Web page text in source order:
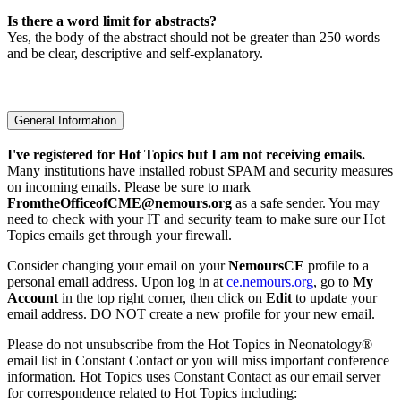
Is there a word limit for abstracts?
Yes, the body of the abstract should not be greater than 250 words
and be clear, descriptive and self-explanatory.
General Information
I've registered for Hot Topics but I am not receiving emails.
Many institutions have installed robust SPAM and security measures
on incoming emails. Please be sure to mark
FromtheOfficeofCME@nemours.org as a safe sender. You may
need to check with your IT and security team to make sure our Hot
Topics emails get through your firewall.
Consider changing your email on yourNemoursCE profile to a
personal email address. Upon log in at ce.nemours.org, go to My
Account in the top right corner, then click on Edit to update your
email address. DO NOT create a new profile for your new email.
Please do not unsubscribe from the Hot Topics in Neonatology®
email list in Constant Contact or you will miss important conference
information. Hot Topics uses Constant Contact as our email server
for correspondence related to Hot Topics including: